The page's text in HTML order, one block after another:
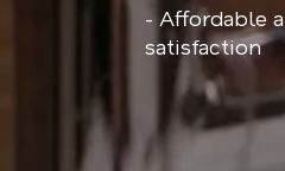
- Affordable
satisfaction